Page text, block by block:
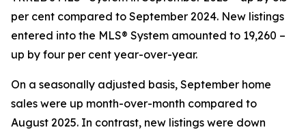
per cent compared to September 2024. New listings
entered into the MLS® System amounted to 19,260 –
up by four per cent year-over-year.
On a seasonally adjusted basis, September home
sales were up month-over-month compared to
August 2025. In contrast, new listings were down